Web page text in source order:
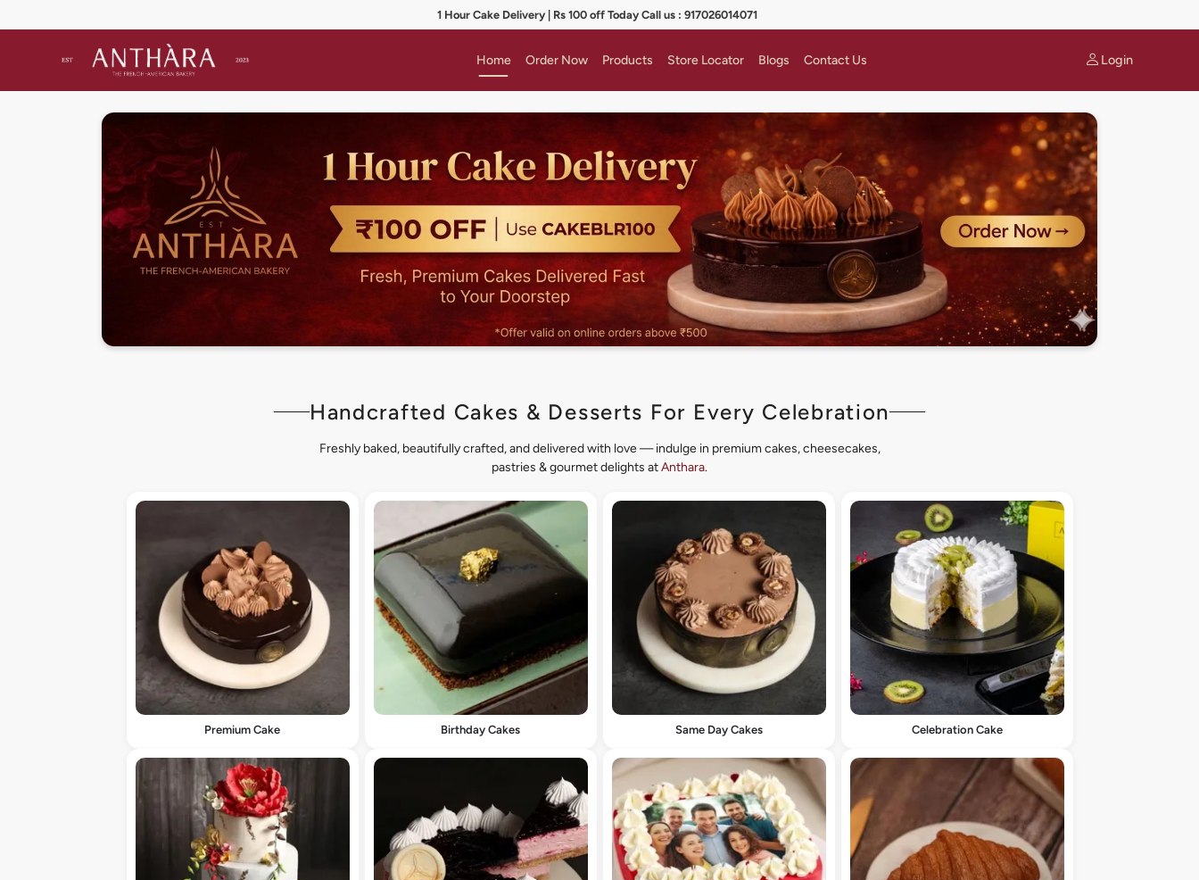
1 Hour Cake Delivery | Rs 100 off Today Call us : 917026014071
Home Order Now Products Store Locator Blogs Contact Us Login
Handcrafted Cakes & Desserts For Every Celebration
Freshly baked, beautifully crafted, and delivered with love — indulge in premium cakes, cheesecakes,
pastries & gourmet delights atAnthara.
Premium Cake Birthday Cakes Same Day Cakes Celebration Cake